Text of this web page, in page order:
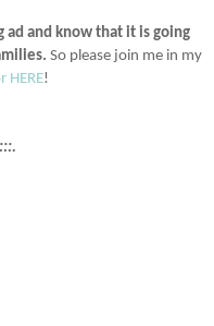
ad and know that it is going
So please join me in my
HERE!